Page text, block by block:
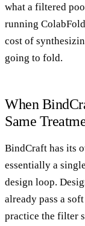
what a filtered
running
cost of
going to fold.
When
Same
BindCraft has its
essentially a
design loop.
already pass a
practice the filter